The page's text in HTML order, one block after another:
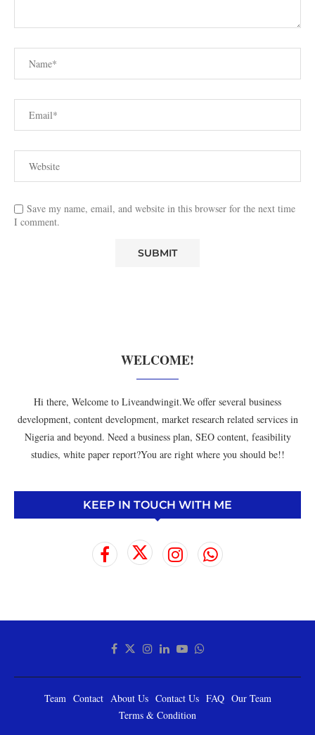
Save my name, email, and website in this browser for the next time
I comment.
WELCOME!
Hi there, Welcome to Liveandwingit.We offer several business
development, content development, market research related services in
Nigeria and beyond. Need a business plan, SEO content, feasibility
studies, white paper report?You are right where you should be!!
KEEP IN TOUCH WITH ME
Team Contact About Us Contact Us FAQ Our Team
Terms & Condition